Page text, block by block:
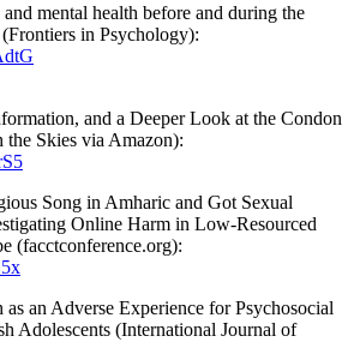
mental health before and during the
in Psychology):
and a Deeper Look at the Condon
the Skies via Amazon):
Song in Amharic and Got Sexual
Online Harm in Low-Resourced
(facctconference.org):
an Adverse Experience for Psychosocial
Adolescents (International Journal of